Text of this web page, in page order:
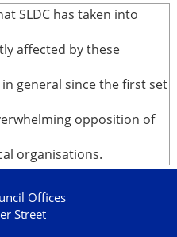
SLDC has taken into
affected by these
general since the first set
opposition of
organisations.
Offices
Street